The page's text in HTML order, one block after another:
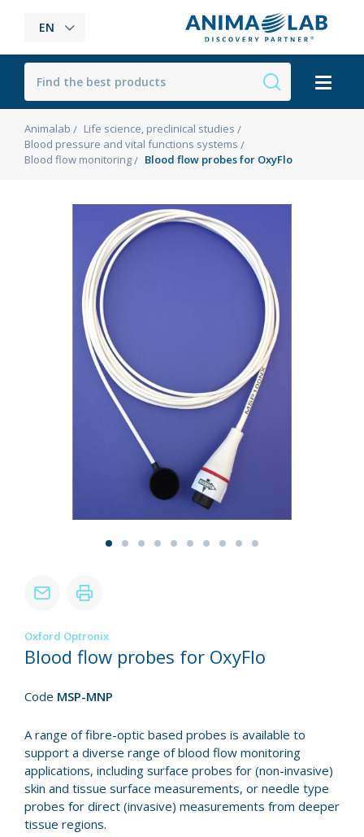
EN
Animalab
Life science, preclinical studies
Blood pressure and vital functions systems
Blood flow monitoring
Blood flow probes for OxyFlo
Oxford Optronix
Blood flow probes for OxyFlo
Code MSP-MNP
A range of fibre-optic based probes is available to
support a diverse range of blood flow monitoring
applications, including surface probes for (non-invasive)
skin and tissue surface measurements, or needle type
probes for direct (invasive) measurements from deeper
tissue regions.